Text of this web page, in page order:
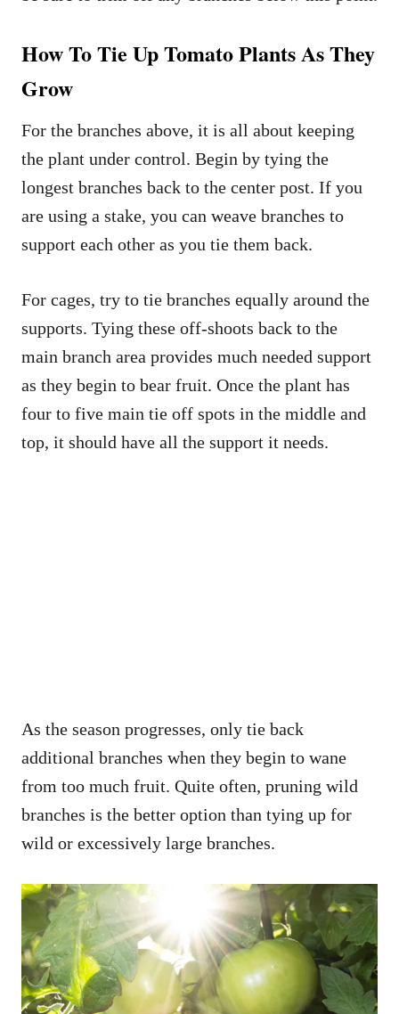
How To Tie Up Tomato Plants As They
Grow
For the branches above, it is all about keeping
the plant under control. Begin by tying the
longest branches back to the center post. If you
are using a stake, you can weave branches to
support each other as you tie them back.
For cages, try to tie branches equally around the
supports. Tying these off-shoots back to the
main branch area provides much needed support
as they begin to bear fruit. Once the plant has
four to five main tie off spots in the middle and
top, it should have all the support it needs.
As the season progresses, only tie back
additional branches when they begin to wane
from too much fruit. Quite often, pruning wild
branches is the better option than tying up for
wild or excessively large branches.